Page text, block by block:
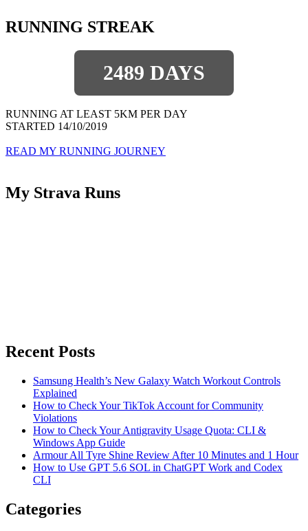
RUNNING STREAK
2489 DAYS
RUNNING AT LEAST 5KM PER DAY
STARTED 14/10/2019
READ MY RUNNING JOURNEY
My Strava Runs
Recent Posts
Samsung Health’s New Galaxy Watch Workout Controls
Explained
How to Check Your TikTok Account for Community
Violations
How to Check Your Antigravity Usage Quota: CLI &
Windows App Guide
Armour All Tyre Shine Review After 10 Minutes and 1 Hour
How to Use GPT 5.6 SOL in ChatGPT Work and Codex
CLI
Categories